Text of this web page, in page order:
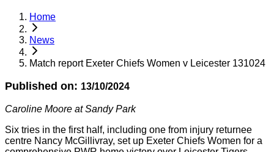
Home
News
Match report Exeter Chiefs Women v Leicester 131024
Published on: 13/10/2024
Caroline Moore at Sandy Park
Six tries in the first half, including one from injury returnee
centre Nancy McGillivray, set up Exeter Chiefs Women for a